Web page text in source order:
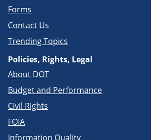
Forms
Contact Us
Trending Topics
Policies, Rights, Legal
About DOT
Budget and Performance
Civil Rights
FOIA
Information Quality